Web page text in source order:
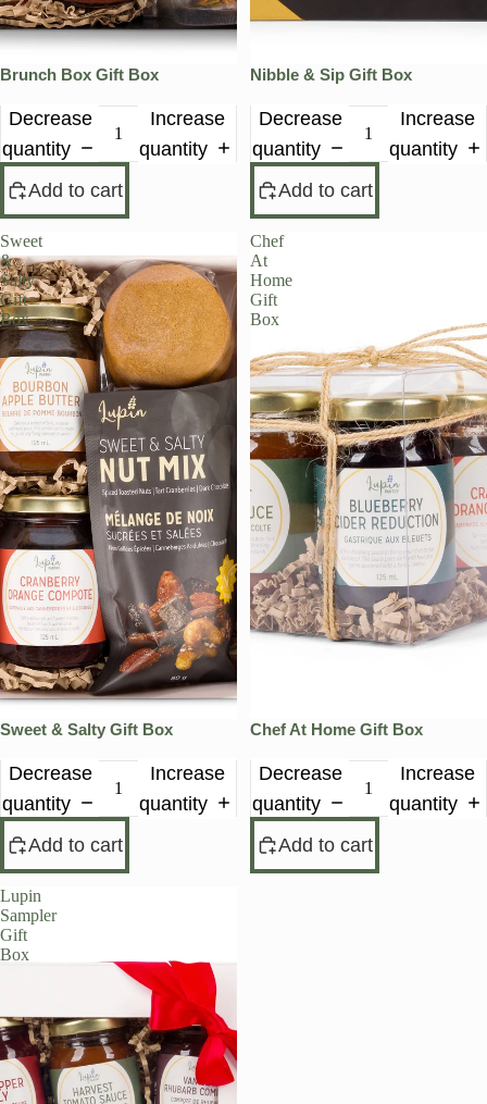
Brunch Box Gift Box
Decrease
quantity
Increase
quantity
Add to cart
Nibble & Sip Gift Box
Decrease
quantity
Increase
quantity
Add to cart
Sweet
&
Salty
Gift
Box
Sweet & Salty Gift Box
Decrease
quantity
Increase
quantity
Add to cart
Chef
At
Home
Gift
Box
Chef At Home Gift Box
Decrease
quantity
Increase
quantity
Add to cart
Lupin
Sampler
Gift
Box